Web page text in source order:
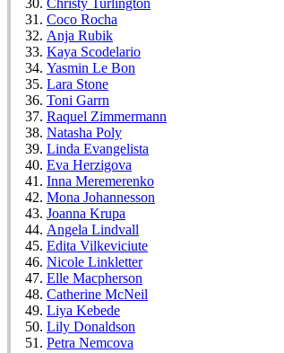
Coco Rocha
Anja Rubik
Kaya Scodelario
Yasmin Le Bon
Lara Stone
Toni Garrn
Raquel Zimmermann
Natasha Poly
Linda Evangelista
Eva Herzigova
Inna Meremerenko
Mona Johannesson
Joanna Krupa
Angela Lindvall
Edita Vilkeviciute
Nicole Linkletter
Elle Macpherson
Catherine McNeil
Liya Kebede
Lily Donaldson
Petra Nemcova